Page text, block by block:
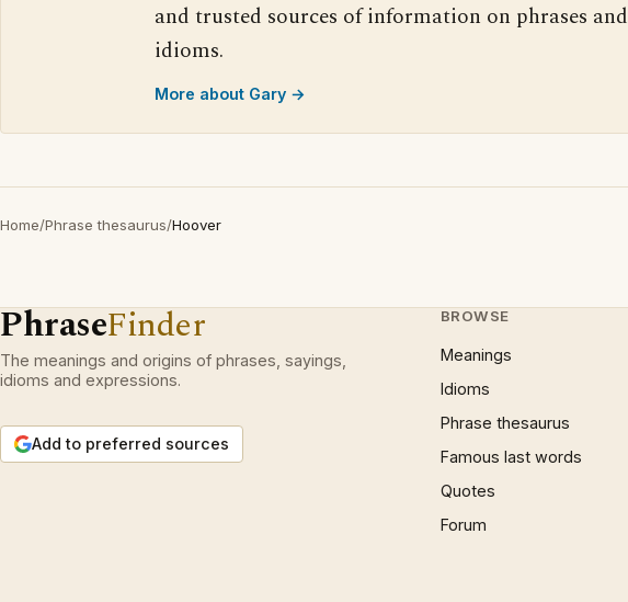
and trusted sources of information on phrases and
idioms.
More about Gary →
Home/Phrase thesaurus/Hoover
PhraseFinder
The meanings and origins of phrases, sayings,
idioms and expressions.
Add to preferred sources
BROWSE
Meanings
Idioms
Phrase thesaurus
Famous last words
Quotes
Forum